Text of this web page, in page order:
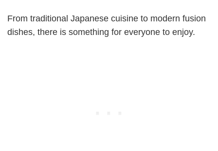
From traditional Japanese cuisine to modern fusion
dishes, there is something for everyone to enjoy.